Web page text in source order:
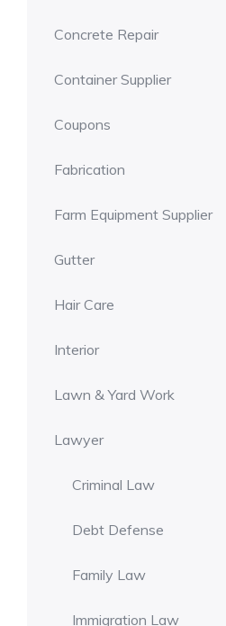
Concrete Repair
Container Supplier
Coupons
Fabrication
Farm Equipment Supplier
Gutter
Hair Care
Interior
Lawn & Yard Work
Lawyer
Criminal Law
Debt Defense
Family Law
Immigration Law